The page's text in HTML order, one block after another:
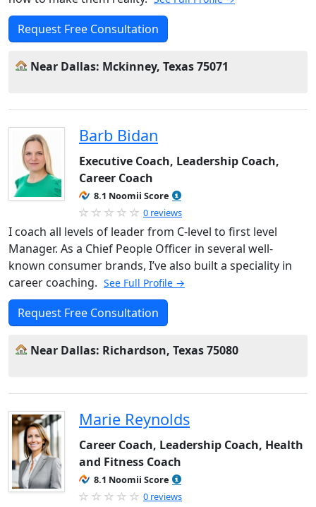
Request Free Consultation
Near Dallas: Mckinney, Texas 75071
Barb Bidan
Executive Coach, Leadership Coach,
Career Coach
8.1 Noomii Score
0 reviews
I coach all levels of leader from C-level to first level
Manager. As a Chief People Officer in several well-
known consumer brands, I’ve also built a speciality in
career coaching. See Full Profile →
Request Free Consultation
Near Dallas: Richardson, Texas 75080
Marie Reynolds
Career Coach, Leadership Coach, Health
and Fitness Coach
8.1 Noomii Score
0 reviews